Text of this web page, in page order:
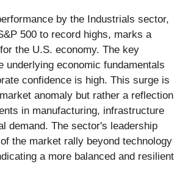
by the Industrials sector,
500 to record highs, marks a
the U.S. economy. The key
underlying economic fundamentals
confidence is high. This surge is
anomaly but rather a reflection
in manufacturing, infrastructure
demand. The sector's leadership
the market rally beyond technology
a more balanced and resilient